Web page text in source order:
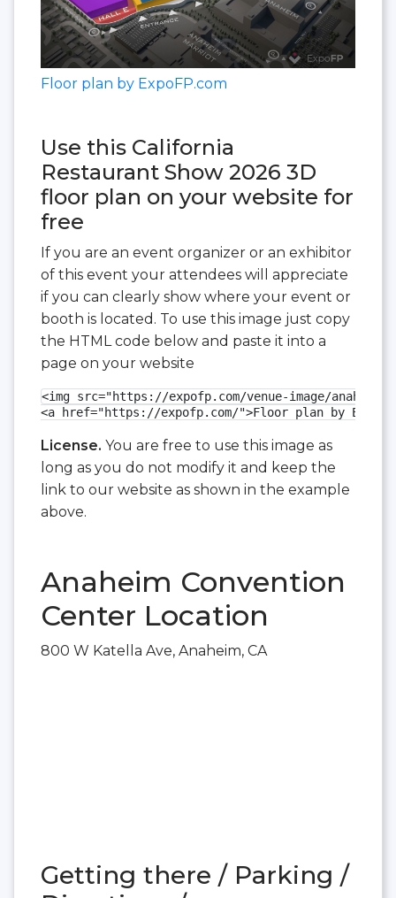
Floor plan by ExpoFP.com
Use this California
Restaurant Show 2026 3D
floor plan on your website for
free
If you are an event organizer or an exhibitor
of this event your attendees will appreciate
if you can clearly show where your event or
booth is located. To use this image just copy
the HTML code below and paste it into a
page on your website
<img src="https://expofp.com/venue-image/
<a href="https://expofp.com/">Floor plan by
License. You are free to use this image as
long as you do not modify it and keep the
link to our website as shown in the example
above.
Anaheim Convention
Center Location
800 W Katella Ave, Anaheim, CA
Getting there / Parking /